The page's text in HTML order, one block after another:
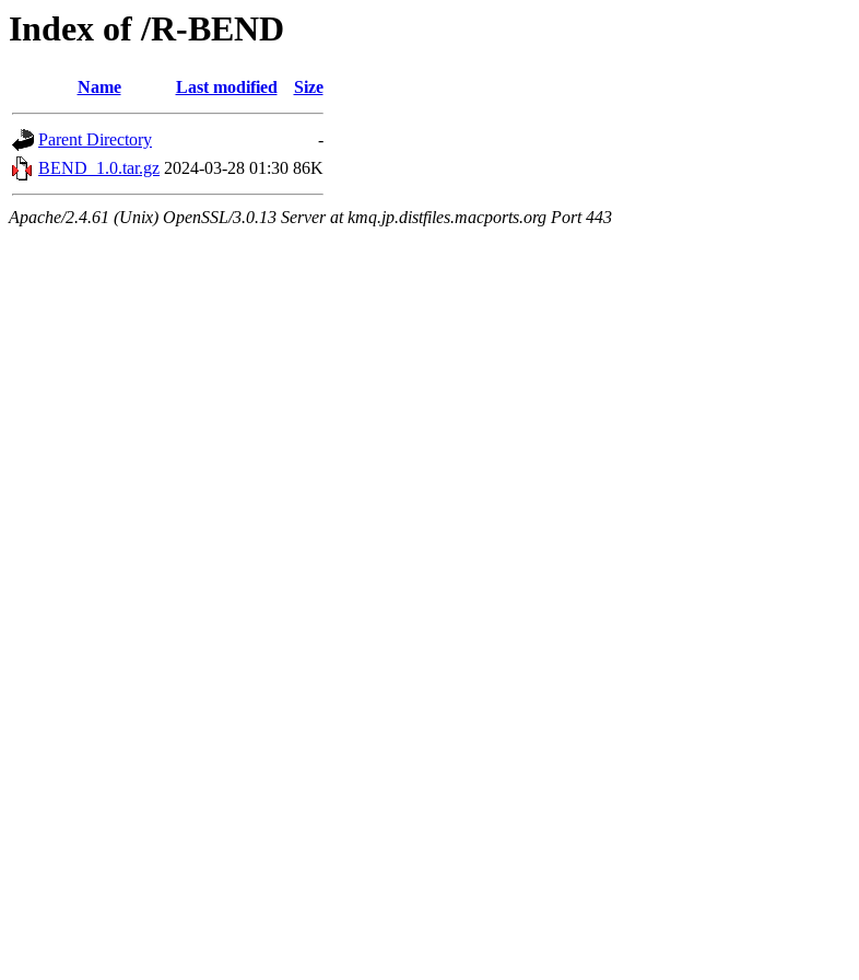
Index of /R-BEND
Name Last modified Size
Parent Directory
-
BEND_1.0.tar.gz 2024-03-28 01:30 86K
Apache/2.4.61 (Unix) OpenSSL/3.0.13 Server at kmq.jp.distfiles.macports.org Port 443